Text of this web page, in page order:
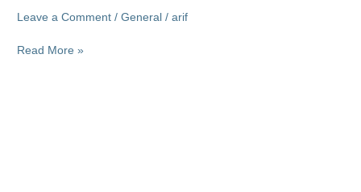
Leave a Comment /General /arif
Recertified
Read More »